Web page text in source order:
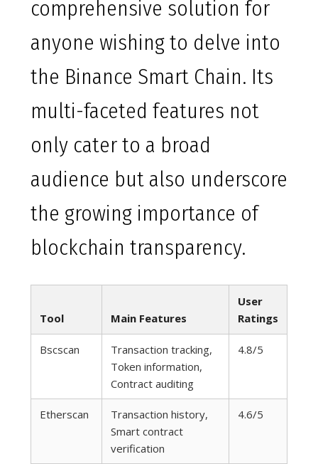
comprehensive solution for
anyone wishing to delve into
the Binance Smart Chain. Its
multi-faceted features not
only cater to a broad
audience but also underscore
the growing importance of
blockchain transparency.
Tool Main Features
User
Ratings
Bscscan
Transaction tracking,
Token information,
Contract auditing
4.8/5
Etherscan
Transaction history,
Smart contract
verification
4.6/5